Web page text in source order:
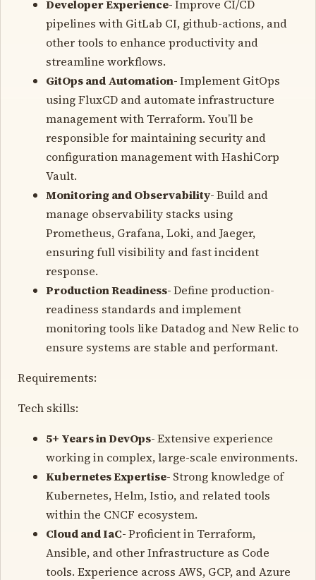
Developer Experience-Improve CI/CD
pipelines with GitLab CI, github-actions, and
other tools to enhance productivity and
streamline workflows.
GitOps and Automation-Implement GitOps
using FluxCD and automate infrastructure
management with Terraform. You’ll be
responsible for maintaining security and
configuration management with HashiCorp
Vault.
Monitoring and Observability-Build and
manage observability stacks using
Prometheus, Grafana, Loki, and Jaeger,
ensuring full visibility and fast incident
response.
Production Readiness-Define production-
readiness standards and implement
monitoring tools like Datadog and New Relic to
ensure systems are stable and performant.
Requirements:
Tech skills:
5+ Years in DevOps-Extensive experience
working in complex, large-scale environments.
Kubernetes Expertise- Strong knowledge of
Kubernetes, Helm, Istio, and related tools
within the CNCF ecosystem.
Cloud and IaC-Proficient in Terraform,
Ansible, and other Infrastructure as Code
tools. Experience across AWS, GCP, and Azure